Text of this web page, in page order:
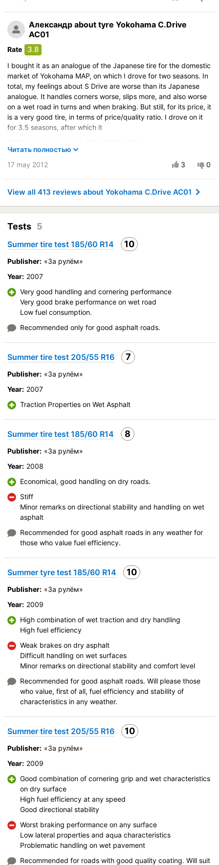
Control on a dry road
Course stability
Quiet in motion
Braking efficiency
Resistant to aquaplaning
Velocity characteristics
Wearability
Александр about tyre Yokohama C.Drive
AC01
Rate 3.8
I bought it as an analogue of the Japanese tire for the domestic
market of Yokohama MAP, on which I drove for two seasons. In
total, my feelings about S Drive are worse than its Japanese
analogue. It handles corners worse, slips more, and also worse
on a wet road in turns and when braking. But still, for its price, it
is a very good tire, in terms of price/quality ratio. I drove on it
for 3.5 seasons, after which it
Course stability
Quiet in motion
Velocity characteristics
Wearability
Quality of production
Читать полностью
17 may 2012
3 0
View all 413 reviews about Yokohama C.Drive AC01
Tests 5
Summer tire test 185/60 R14 10
Publisher: «За рулём»
Year: 2007
Very good handling and cornering performance
Very good brake performance on wet road
Low fuel consumption.
Recommended only for good asphalt roads.
Summer tire test 205/55 R16 7
Publisher: «За рулём»
Year: 2007
Traction Properties on Wet Asphalt
Summer tire test 185/60 R14 8
Publisher: «За рулём»
Year: 2008
Economical, good handling on dry roads.
Stiff
Minor remarks on directional stability and handling on wet
asphalt
Recommended for good asphalt roads in any weather for
those who value fuel efficiency.
Summer tyre test 185/60 R14 10
Publisher: «За рулём»
Year: 2009
High combination of wet traction and dry handling
High fuel efficiency
Weak brakes on dry asphalt
Difficult handling on wet surfaces
Minor remarks on directional stability and comfort level
Recommended for good asphalt roads. Will please those
who value, first of all, fuel efficiency and stability of
characteristics in any weather.
Summer tire test 205/55 R16 10
Publisher: «За рулём»
Year: 2009
Good combination of cornering grip and wet characteristics
on dry surface
High fuel efficiency at any speed
Good directional stability
Worst braking performance on any surface
Low lateral properties and aqua characteristics
Problematic handling on wet pavement
Recommended for roads with good quality coating. Will suit